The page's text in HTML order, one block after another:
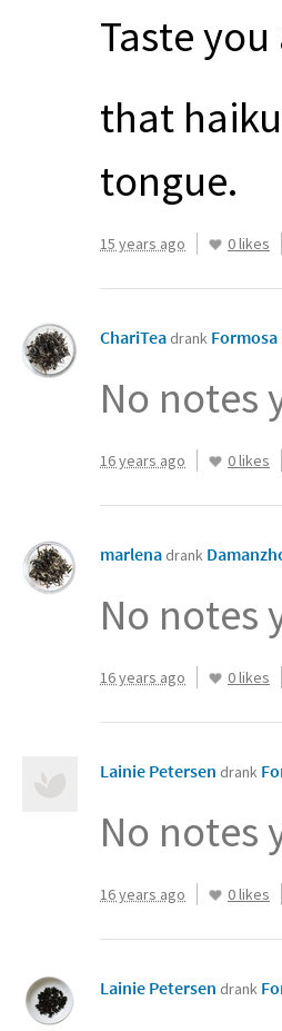
Taste you
that
tongue.
15 years ago 0 likes
ChariTea drank
No notes
16 years ago 0 likes
marlena drank
No notes
16 years ago 0 likes
Lainie Petersen drank
No notes
16 years ago 0 likes
Lainie Petersen drank